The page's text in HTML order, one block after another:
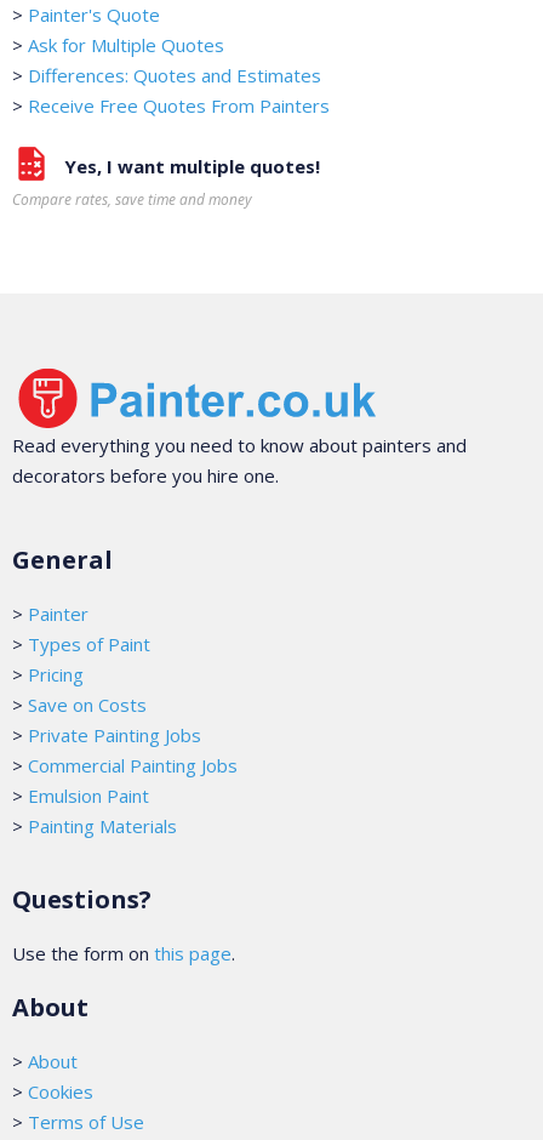
> Painter's Quote
> Ask for Multiple Quotes
> Differences: Quotes and Estimates
> Receive Free Quotes From Painters
Yes, I want multiple quotes!
Compare rates, save time and money
Read everything you need to know about painters and
decorators before you hire one.
General
> Painter
> Types of Paint
> Pricing
> Save on Costs
> Private Painting Jobs
> Commercial Painting Jobs
> Emulsion Paint
> Painting Materials
Questions?
Use the form on this page.
About
> About
> Cookies
> Terms of Use